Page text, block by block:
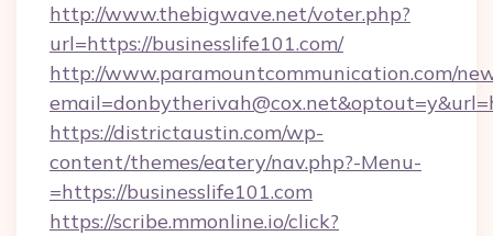
http://www.thebigwave.net/voter.php?
url=https://businesslife101.com/
http://www.paramountcommunication.com/
https://districtaustin.com/wp-
content/themes/eatery/nav.php?-Menu-
=https://businesslife101.com
https://scribe.mmonline.io/click?